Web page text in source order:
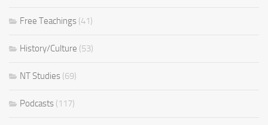
Free Teachings (41)
History/Culture (53)
NT Studies (69)
Podcasts (117)